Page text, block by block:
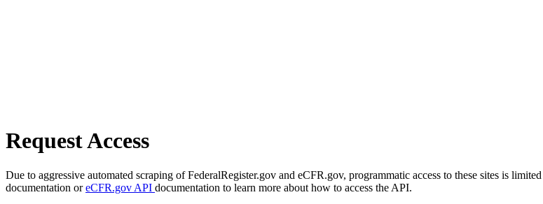
Request Access
Due to aggressive automated scraping of FederalRegister.gov and eCFR.gov, programmatic access to these sites is
documentation oreCFR.gov API documentation to learn more about how to access the API.